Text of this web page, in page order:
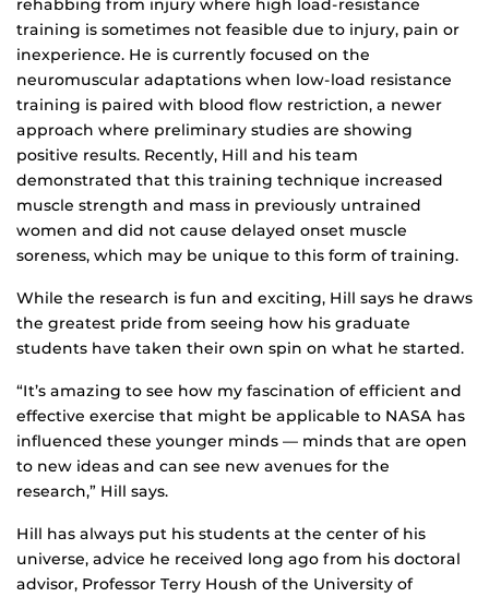
rehabbing from injury where high load-resistance
training is sometimes not feasible due to injury, pain or
inexperience. He is currently focused on the
neuromuscular adaptations when low-load resistance
training is paired with blood flow restriction, a newer
approach where preliminary studies are showing
positive results. Recently, Hill and his team
demonstrated that this training technique increased
muscle strength and mass in previously untrained
women and did not cause delayed onset muscle
soreness, which may be unique to this form of training.
While the research is fun and exciting, Hill says he draws
the greatest pride from seeing how his graduate
students have taken their own spin on what he started.
“It’s amazing to see how my fascination of efficient and
effective exercise that might be applicable to NASA has
influenced these younger minds — minds that are open
to new ideas and can see new avenues for the
research,” Hill says.
Hill has always put his students at the center of his
universe, advice he received long ago from his doctoral
advisor, Professor Terry Housh of the University of